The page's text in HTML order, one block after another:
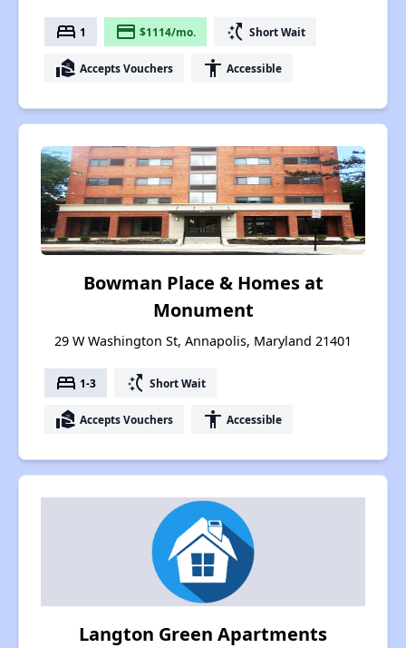
bed 1 payment $1114/mo. switch_access_shortcut Short Wait
real_estate_agent Accepts Vouchers accessibility Accessible
Bowman Place & Homes at
Monument
29 W Washington St, Annapolis, Maryland 21401
bed 1-3 switch_access_shortcut Short Wait
real_estate_agent Accepts Vouchers accessibility Accessible
Langton Green Apartments